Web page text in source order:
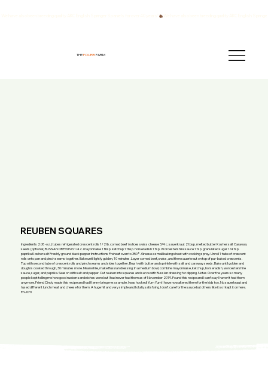
THEFOURBFARM
REUBEN SQUARES
Ingredients 2 (8-oz.) tubes refrigerated crescent rolls 1/2 lb. corned beef 6 slices swiss cheese 3/4 c. sauerkraut 2 tbsp. melted butter Kosher salt Caraway
seeds (optional) RUSSIAN DRESSING 1/4 c. mayonnaise 1 tbsp. ketchup 1 tbsp. horseradish 1 tsp. Worcestershire sauce 1 tsp. granulated sugar 1/4 tsp.
paprika Kosher salt Freshly ground black pepper Instructions Preheat oven to 350°. Grease a small baking sheet with cooking spray. Unroll 1 tube of crescent
rolls onto pan and pinch seams together. Bake until lightly golden, 10 minutes. Layer corned beef, swiss, and then sauerkraut on top of par-baked crescents.
Top with second tube of crescent rolls and pinch seams and sides together. Brush with butter and sprinkle with salt and caraway seeds. Bake until golden and
dough is cooked through, 30 minutes more. Meanwhile, make Russian dressing: In a medium bowl, combine mayonnaise, ketchup, horseradish, worcestershire
sauce, sugar, and paprika. Season with salt and pepper. Cut reuben into squares and serve with Russian dressing for dipping. Notes Over the years so many
people kept telling me how good rueben sandwiches were but I had never had them as of November 2019. Found this recipe and I can’t say I haven’t had them
anymore. Friend Cindy made this recipe and had Kenny bring me a sample. I was hooked! Yum Yum! I have now altered them for the kids too. No sauerkraut and
I used different lunch meat and cheese for them. A huge hit and very simple and totally satisfying. I don’t care for the sauce but others like it so I kept it on here.
ENJOY!